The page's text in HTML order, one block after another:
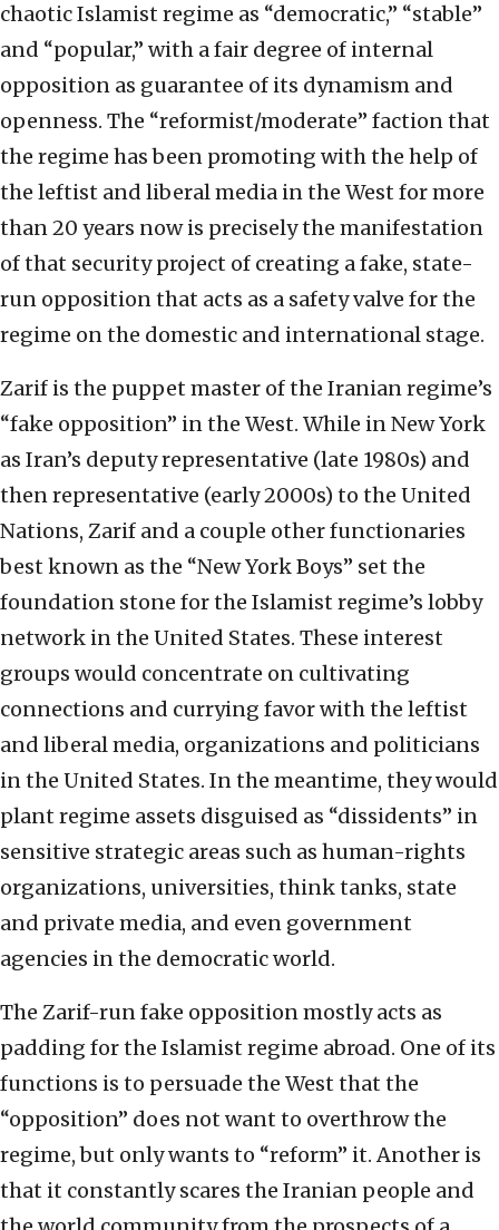
chaotic Islamist regime as “democratic,” “stable”
and “popular,” with a fair degree of internal
opposition as guarantee of its dynamism and
openness. The “reformist/moderate” faction that
the regime has been promoting with the help of
the leftist and liberal media in the West for more
than 20 years now is precisely the manifestation
of that security project of creating a fake, state-
run opposition that acts as a safety valve for the
regime on the domestic and international stage.
Zarif is the puppet master of the Iranian regime’s
“fake opposition” in the West. While in New York
as Iran’s deputy representative (late 1980s) and
then representative (early 2000s) to the United
Nations, Zarif and a couple other functionaries
best known as the “New York Boys” set the
foundation stone for the Islamist regime’s lobby
network in the United States. These interest
groups would concentrate on cultivating
connections and currying favor with the leftist
and liberal media, organizations and politicians
in the United States. In the meantime, they would
plant regime assets disguised as “dissidents” in
sensitive strategic areas such as human-rights
organizations, universities, think tanks, state
and private media, and even government
agencies in the democratic world.
The Zarif-run fake opposition mostly acts as
padding for the Islamist regime abroad. One of its
functions is to persuade the West that the
“opposition” does not want to overthrow the
regime, but only wants to “reform” it. Another is
that it constantly scares the Iranian people and